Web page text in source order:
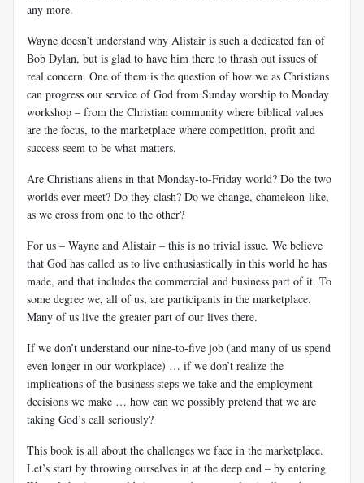
any more.
Wayne doesn’t understand why Alistair is such a dedicated fan of
Bob Dylan, but is glad to have him there to thrash out issues of
real concern. One of them is the question of how we as Christians
can progress our service of God from Sunday worship to Monday
workshop – from the Christian community where biblical values
are the focus, to the marketplace where competition, profit and
success seem to be what matters.
Are Christians aliens in that Monday-to-Friday world? Do the two
worlds ever meet? Do they clash? Do we change, chameleon-like,
as we cross from one to the other?
For us – Wayne and Alistair – this is no trivial issue. We believe
that God has called us to live enthusiastically in this world he has
made, and that includes the commercial and business part of it. To
some degree we, all of us, are participants in the marketplace.
Many of us live the greater part of our lives there.
If we don’t understand our nine-to-five job (and many of us spend
even longer in our workplace) … if we don’t realize the
implications of the business steps we take and the employment
decisions we make … how can we possibly pretend that we are
taking God’s call seriously?
This book is all about the challenges we face in the marketplace.
Let’s start by throwing ourselves in at the deep end – by entering